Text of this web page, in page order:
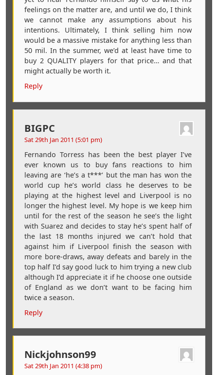
feelings on the matter are, and until we do, I think
we cannot make any assumptions about his
intentions. Ultimately, I think selling him now
would be a massive mistake for anything less than
50 mil. In the summer, we’d at least have time to
buy 2 QUALITY players for that price… and that
might actually be worth it.
Reply
BIGPC
Sat 29th Jan 2011 (5:01 pm)
Fernando Torress has been the best player I’ve
ever known us to buy fans reactions to him
leaving are ‘he’s a t***’ but the man has won the
world cup he’s world class he deserves to be
playing at the highest level and Liverpool is no
longer the highest level. My hope is we keep him
until for the rest of the season he see’s the light
with Suarez and decides to stay he’s spent half of
the last 18 months injured we can’t hold that
against him if Liverpool finish the season with
more bore-draws, away defeats and barely in the
top half I’d say good luck to him trying a new club
although I’d appreciate it if he choose one outside
of England as we don’t want to be facing him
twice a season.
Reply
Nickjohnson99
Sat 29th Jan 2011 (4:38 pm)